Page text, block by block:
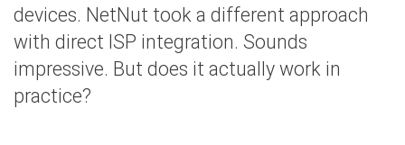
devices. NetNut took a different approach
with direct ISP integration. Sounds
impressive. But does it actually work in
practice?